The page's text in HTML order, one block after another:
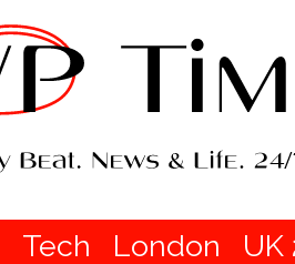
Tech London UK